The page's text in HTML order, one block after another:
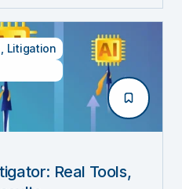
Litigation
Real Tools,